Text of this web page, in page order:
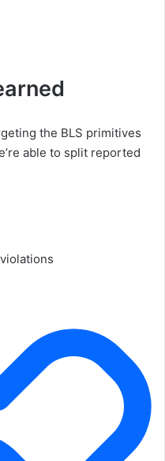
the BLS primitives
able to split reported